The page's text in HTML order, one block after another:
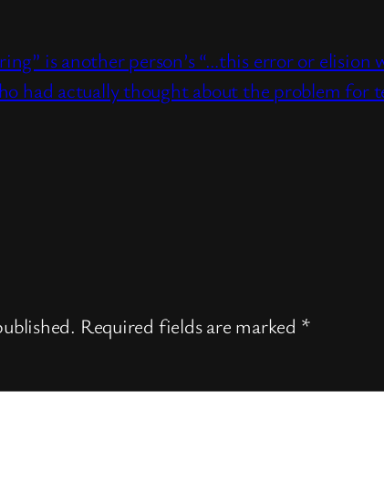
is another person’s “…this error or elision
had actually thought about the problem for
Required fields are marked *